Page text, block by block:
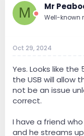
M Mr
Well-known
Oct 29, 2024
Yes. Looks like
the USB will allow
not be an issue
correct.
I have a friend
and he streams